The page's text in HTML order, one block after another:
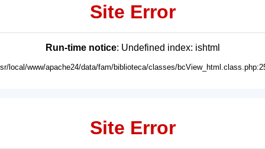
Site Error
Run-time notice: Undefined index: ishtml
local/www/apache24/data/fam/biblioteca/classes/
Site Error